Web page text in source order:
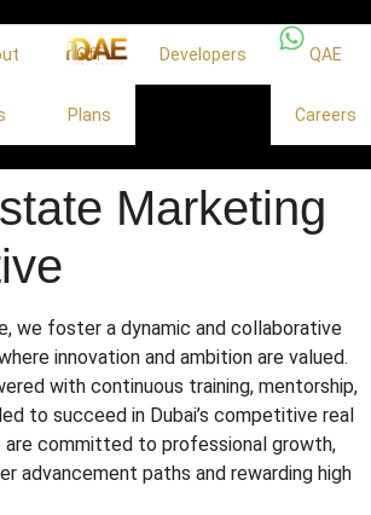
Off
Plans
Developers QAE
Careers
Marketing
we foster a dynamic and collaborative
innovation and ambition are valued.
with continuous training, mentorship,
to succeed in Dubai’s competitive real
committed to professional growth,
advancement paths and rewarding high